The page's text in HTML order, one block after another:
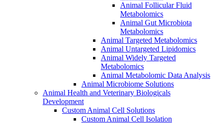
Animal Follicular Fluid
Metabolomics
Animal Gut Microbiota
Metabolomics
Animal Targeted Metabolomics
Animal Untargeted Lipidomics
Animal Widely Targeted
Metabolomics
Animal Metabolomic Data Analysis
Animal Microbiome Solutions
Animal Health and Veterinary Biologicals
Development
Custom Animal Cell Solutions
Custom Animal Cell Isolation